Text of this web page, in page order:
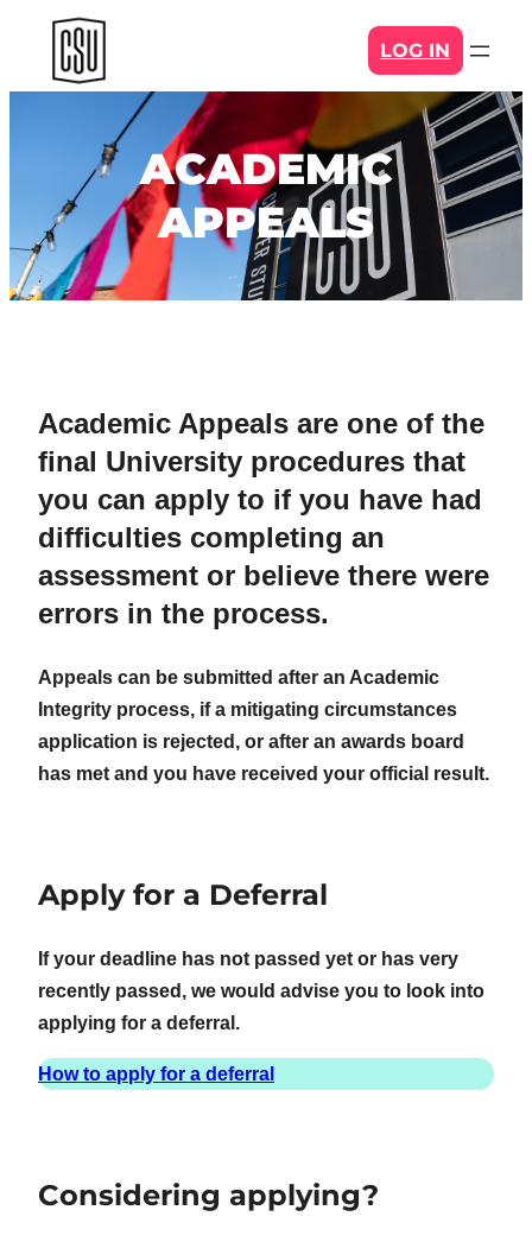
content
LOG IN
ACADEMIC
APPEALS
Academic Appeals are one of the
final University procedures that
you can apply to if you have had
difficulties completing an
assessment or believe there were
errors in the process.
Appeals can be submitted after an Academic
Integrity process, if a mitigating circumstances
application is rejected, or after an awards board
has met and you have received your official result.
Apply for a Deferral
If your deadline has not passed yet or has very
recently passed, we would advise you to look into
applying for a deferral.
How to apply for a deferral
Considering applying?